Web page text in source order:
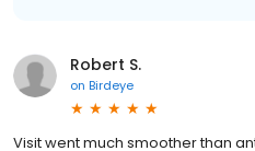
Robert S.
on Birdeye
Visit went much smoother than